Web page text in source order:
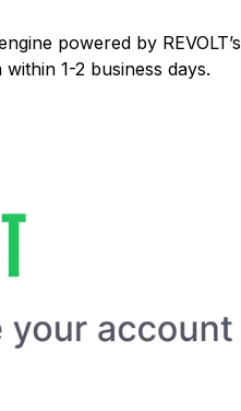
powered by REVOLT’s
1-2 business days.